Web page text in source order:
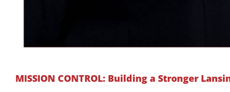
MISSION CONTROL: Building a Stronger